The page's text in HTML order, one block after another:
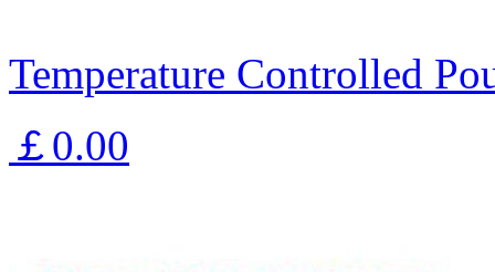
Temperature Controlled
￡0.00